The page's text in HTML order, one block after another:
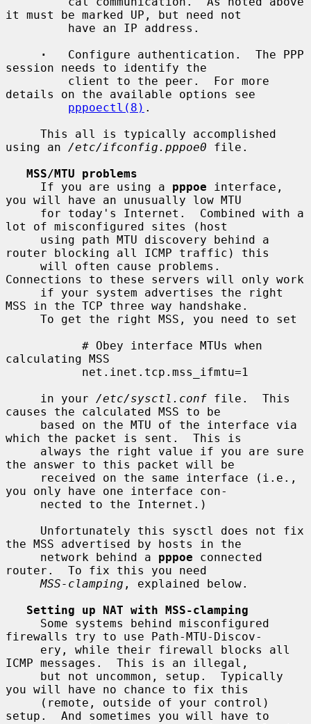
it must be marked UP, but need not
·
   Configure authentication.  The PPP
session needs to identify the
details on the available options see
pppoectl(8) .
using an /etc/ifconfig.pppoe0 file.
MSS/MTU problems
     If you are using a
pppoe interface,
you will have an unusually low MTU
lot of misconfigured sites (host
router blocking all ICMP traffic) this
Connections to these servers will only work
MSS in the TCP three way handshake.
calculating MSS
     in your
/etc/sysctl.conf file.  This
causes the calculated MSS to be
which the packet is sent.  This is
the answer to this packet will be
you only have one interface con-
the MSS advertised by hosts in the
     network behind a
pppoe connected
router.  To fix this you need
MSS-clamping , explained below.
Setting up NAT with MSS-clamping
firewalls try to use Path-MTU-Discov-
ICMP messages.  This is an illegal,
you will have no chance to fix this
setup.  And sometimes you will have to